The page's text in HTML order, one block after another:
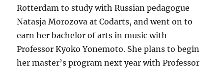
Rotterdam to study with Russian pedagogue
Natasja Morozova at Codarts, and went on to
earn her bachelor of arts in music with
Professor Kyoko Yonemoto. She plans to begin
her master’s program next year with Professor